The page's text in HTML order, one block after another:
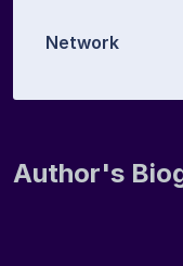
Network
Author's